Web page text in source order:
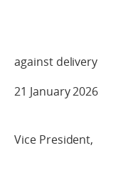
against delivery
21 January 2026
Vice President,